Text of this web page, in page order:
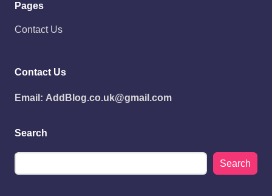
Pages
Contact Us
Contact Us
Email: AddBlog.co.uk@gmail.com
Search
Search